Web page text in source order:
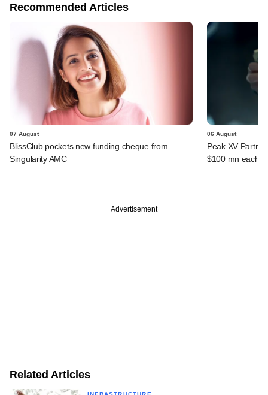
Recommended Articles
07 August
BlissClub pockets new funding cheque from
Singularity AMC
06 August
Peak XV
$100 mn each
Advertisement
Related Articles